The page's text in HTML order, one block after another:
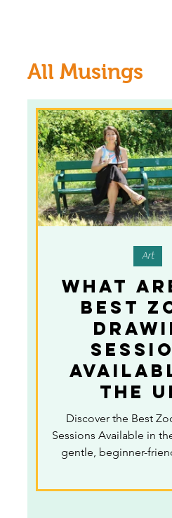
All Musings
Inspiration
What
Best
the
Discover the Best
Sessions Available in
gentle, beginner-
build confidence, and
Art